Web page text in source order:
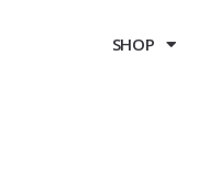
SHOP